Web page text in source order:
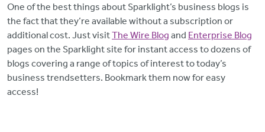
One of the best things about Sparklight’s business blogs is
the fact that they’re available without a subscription or
additional cost. Just visitThe Wire Blog and Enterprise Blog
pages on the Sparklight site for instant access to dozens of
blogs covering a range of topics of interest to today’s
business trendsetters. Bookmark them now for easy
access!